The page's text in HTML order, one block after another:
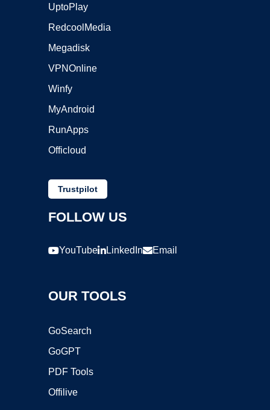
UptoPlay
RedcoolMedia
Megadisk
VPNOnline
Winfy
MyAndroid
RunApps
Officloud
Trustpilot
FOLLOW US
YouTube LinkedIn Email
OUR TOOLS
GoSearch
GoGPT
PDF Tools
Offilive